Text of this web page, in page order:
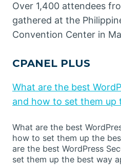
Over 1,400 attendees
gathered at the
Convention Center in
CPANEL PLUS
What are the best
and how to set them up
What are the best
how to set them up the
are the best WordPress
set them up the best way